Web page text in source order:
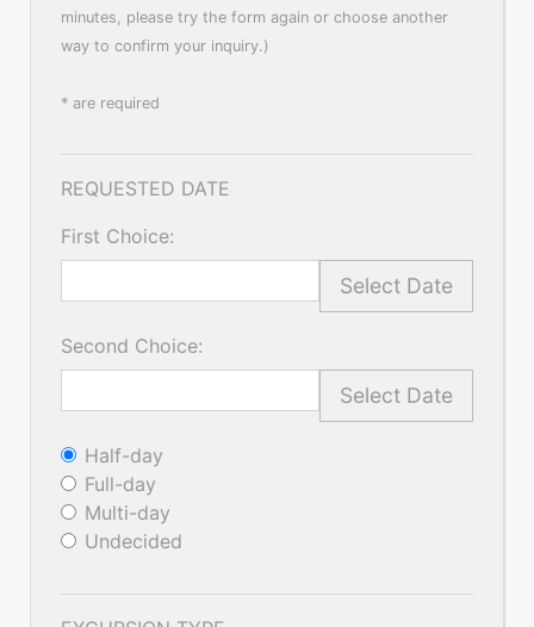
minutes, please try the form again or choose another
way to confirm your inquiry.)
* are required
REQUESTED DATE
First Choice:
Select Date
Second Choice:
Select Date
Half-day
Full-day
Multi-day
Undecided